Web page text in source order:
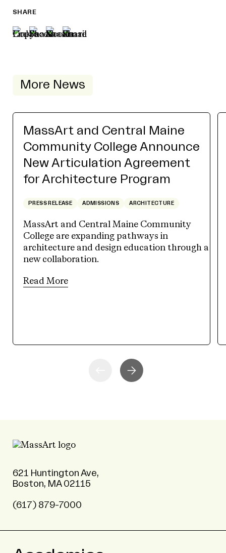
SHARE
More News
MassArt and Central Maine
Community College Announce
New Articulation Agreement
for Architecture Program
PRESS RELEASE ADMISSIONS ARCHITECTURE
MassArt and Central Maine Community
College are expanding pathways in
architecture and design education through a
new collaboration.
Read More
621 Huntington Ave,
Boston, MA 02115
(617) 879-7000